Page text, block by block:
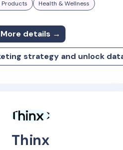
Products Health & Wellness
More details →
strategy and unlock
Thinx